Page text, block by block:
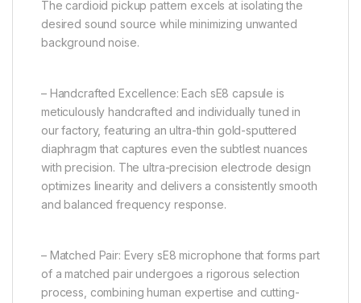
The cardioid pickup pattern excels at isolating the
desired sound source while minimizing unwanted
background noise.
– Handcrafted Excellence: Each sE8 capsule is
meticulously handcrafted and individually tuned in
our factory, featuring an ultra-thin gold-sputtered
diaphragm that captures even the subtlest nuances
with precision. The ultra-precision electrode design
optimizes linearity and delivers a consistently smooth
and balanced frequency response.
– Matched Pair: Every sE8 microphone that forms part
of a matched pair undergoes a rigorous selection
process, combining human expertise and cutting-